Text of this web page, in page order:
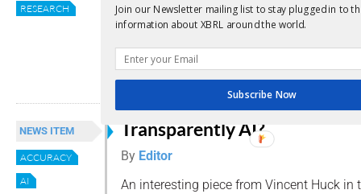
RESEARCH
The UK’s Financial Conduct Authority
has launched a wide-ranging review into
Read more
NEWS ITEM
ACCURACY
AI
Transparently AI?
By Editor
An interesting piece from Vincent Huck in
Join our Newsletter mailing list to stay plugged in to
information about XBRL around the world.
Subscribe Now